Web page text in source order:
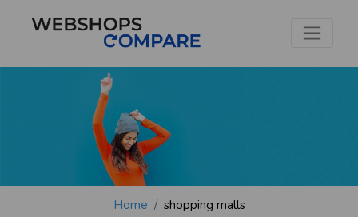
Home shopping malls